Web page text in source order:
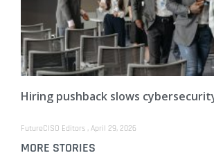
Hiring pushback slows
FutureCISO Editors April 29, 2026
MORE STORIES